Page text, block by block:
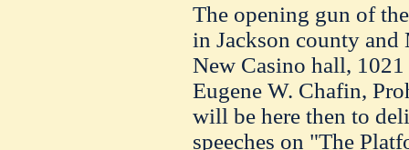
The opening gun of
in Jackson county
New Casino hall,
Eugene W. Chafin,
will be here then to
speeches on "The